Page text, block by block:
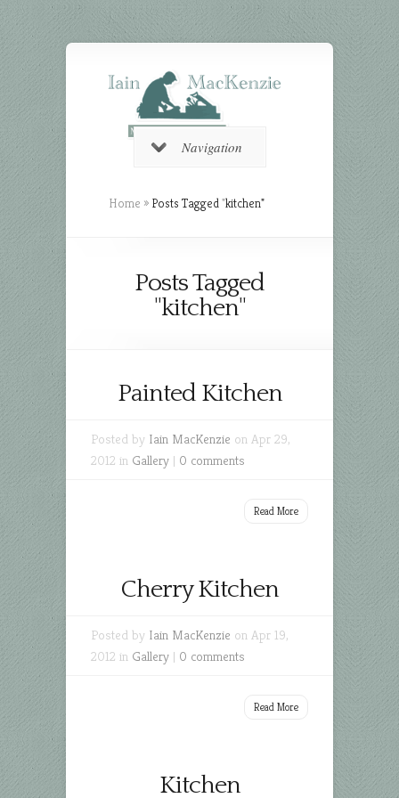
Navigation
Home » Posts Tagged"kitchen"
Posts Tagged
"kitchen"
Painted Kitchen
Posted by Iain MacKenzie on Apr 29,
2012 in Gallery | 0 comments
Read More
Cherry Kitchen
Posted by Iain MacKenzie on Apr 19,
2012 in Gallery | 0 comments
Read More
Kitchen